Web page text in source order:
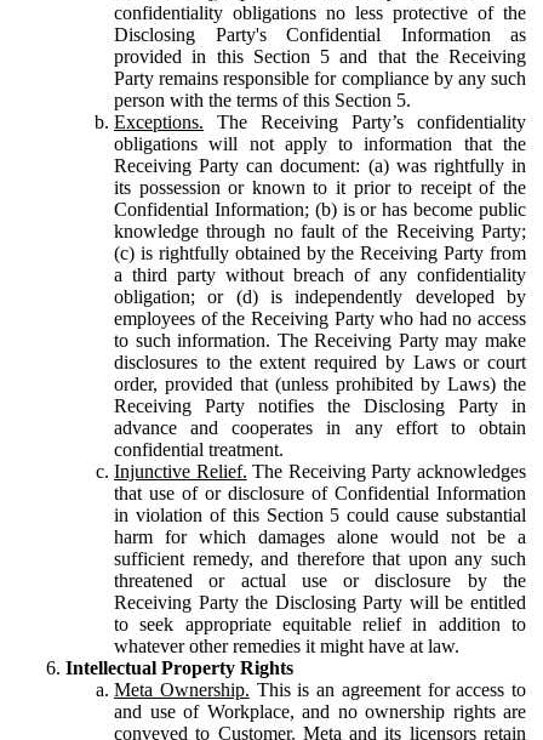
confidentiality obligations no less protective of the
Disclosing Party's Confidential Information as
provided in this Section 5 and that the Receiving
Party remains responsible for compliance by any such
person with the terms of this Section 5.
Exceptions. The Receiving Party’s confidentiality
obligations will not apply to information that the
Receiving Party can document: (a) was rightfully in
its possession or known to it prior to receipt of the
Confidential Information; (b) is or has become public
knowledge through no fault of the Receiving Party;
(c) is rightfully obtained by the Receiving Party from
a third party without breach of any confidentiality
obligation; or (d) is independently developed by
employees of the Receiving Party who had no access
to such information. The Receiving Party may make
disclosures to the extent required by Laws or court
order, provided that (unless prohibited by Laws) the
Receiving Party notifies the Disclosing Party in
advance and cooperates in any effort to obtain
confidential treatment.
Injunctive Relief. The Receiving Party acknowledges
that use of or disclosure of Confidential Information
in violation of this Section 5 could cause substantial
harm for which damages alone would not be a
sufficient remedy, and therefore that upon any such
threatened or actual use or disclosure by the
Receiving Party the Disclosing Party will be entitled
to seek appropriate equitable relief in addition to
whatever other remedies it might have at law.
Intellectual Property Rights
Meta Ownership. This is an agreement for access to
and use of Workplace, and no ownership rights are
conveyed to Customer. Meta and its licensors retain